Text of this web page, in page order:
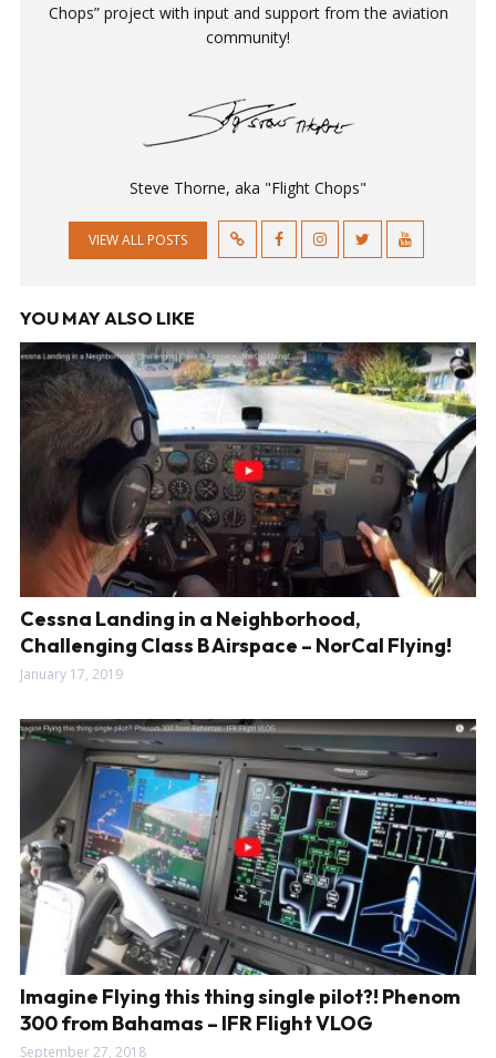
Chops” project with input and support from the aviation
community!
Steve Thorne, aka "Flight Chops"
VIEW ALL POSTS
YOU MAY ALSO LIKE
Cessna Landing in a Neighborhood,
Challenging Class B Airspace – NorCal Flying!
January 17, 2019
Imagine Flying this thing single pilot?! Phenom
300 from Bahamas – IFR Flight VLOG
September 27, 2018